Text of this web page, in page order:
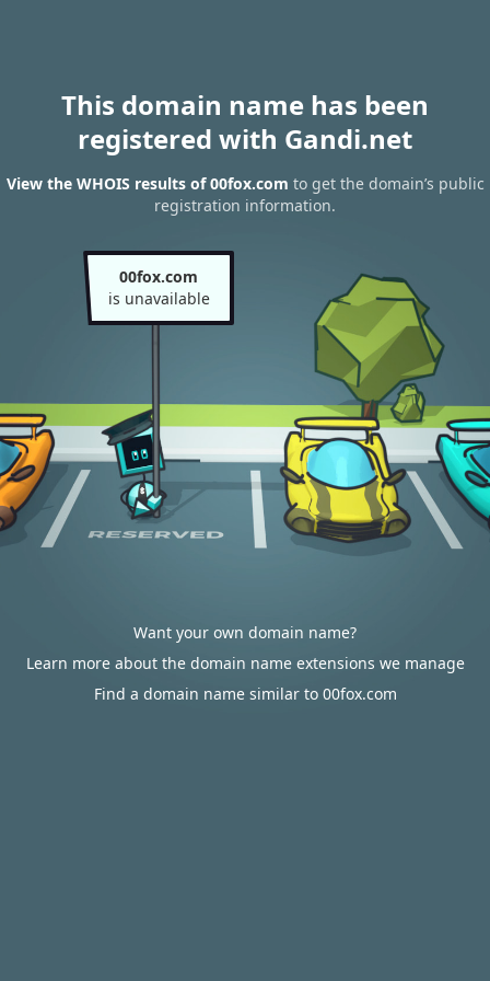
This domain name has been
registered with Gandi.net
View the WHOIS results of 00fox.com to get the domain’s public
registration information.
00fox.com
is unavailable
Want your own domain name?
Learn more about the domain name extensions we manage
Find a domain name similar to 00fox.com